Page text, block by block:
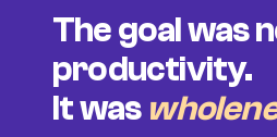
The goal was
productivity.
It was